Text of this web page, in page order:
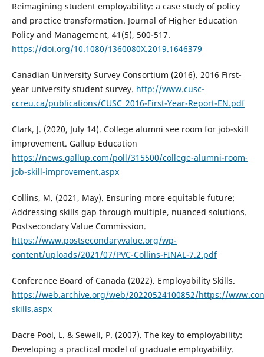
Reimagining student employability: a case study of policy
and practice transformation. Journal of Higher Education
Policy and Management, 41(5), 500-517.
https://doi.org/10.1080/1360080X.2019.1646379
Canadian University Survey Consortium (2016). 2016 First-
year university student survey. http://www.cusc-
ccreu.ca/publications/CUSC_2016-First-Year-Report-EN.pdf
Clark, J. (2020, July 14). College alumni see room for job-skill
improvement. Gallup Education
https://news.gallup.com/poll/315500/college-alumni-room-
job-skill-improvement.aspx
Collins, M. (2021, May). Ensuring more equitable future:
Addressing skills gap through multiple, nuanced solutions.
Postsecondary Value Commission.
https://www.postsecondaryvalue.org/wp-
content/uploads/2021/07/PVC-Collins-FINAL-7.2.pdf
Conference Board of Canada (2022). Employability Skills.
https://web.archive.org/web/20220524100852/https://
skills.aspx
Dacre Pool, L. & Sewell, P. (2007). The key to employability:
Developing a practical model of graduate employability.